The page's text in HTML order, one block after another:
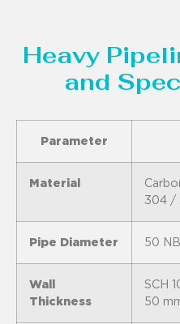
Heavy
and
Parameter
Material
304 /
Pipe Diameter 50
Wall
Thickness
SCH
50